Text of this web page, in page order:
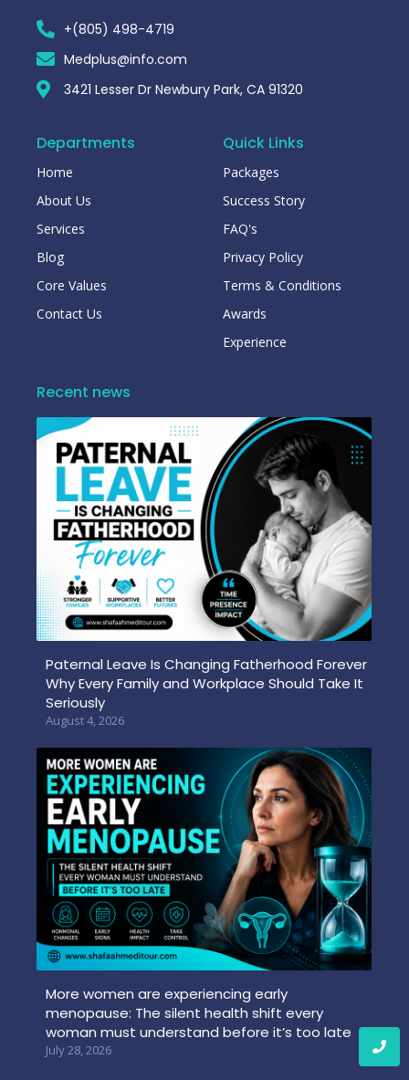
+(805) 498-4719
Medplus@info.com
3421 Lesser Dr Newbury Park, CA 91320
Departments
Home
About Us
Services
Blog
Core Values
Contact Us
Quick Links
Packages
Success Story
FAQ's
Privacy Policy
Terms & Conditions
Awards
Experience
Recent news
Paternal Leave Is Changing Fatherhood Forever
Why Every Family and Workplace Should Take It
Seriously
August 4, 2026
More women are experiencing early
menopause: The silent health shift every
woman must understand before it’s too late
July 28, 2026